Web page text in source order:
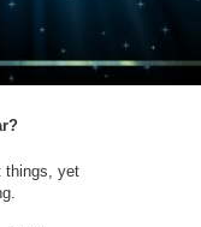
things, yet